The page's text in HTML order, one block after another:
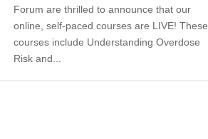
Forum are thrilled to announce that our
online, self-paced courses are LIVE! These
courses include Understanding Overdose
Risk and...